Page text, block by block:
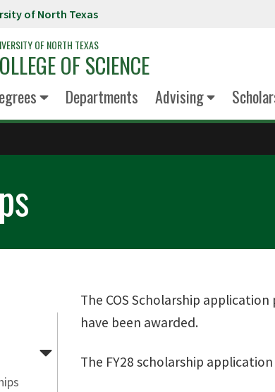
of North Texas
OF NORTH TEXAS
OF SCIENCE
Departments Advising
The COS Scholarship
have been awarded.
The FY28 scholarship